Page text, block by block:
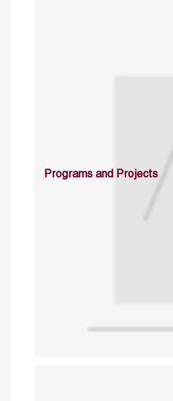
Programs and Projects